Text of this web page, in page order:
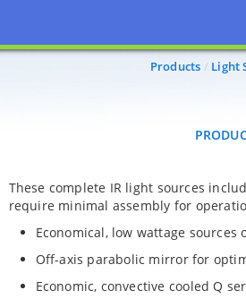
Products Light
These complete IR light sources
require minimal assembly for
Economical, low wattage
Off-axis parabolic mirror for
Economic, convective cooled Q